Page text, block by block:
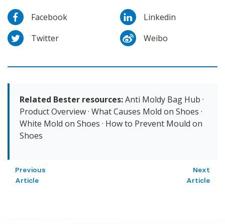
Facebook
Linkedin
Twitter
Weibo
Related Bester resources:Anti Moldy Bag Hub ·
Product Overview· What Causes Mold on Shoes ·
White Mold on Shoes · How to Prevent Mould on
Shoes
Previous
Article
Next
Article